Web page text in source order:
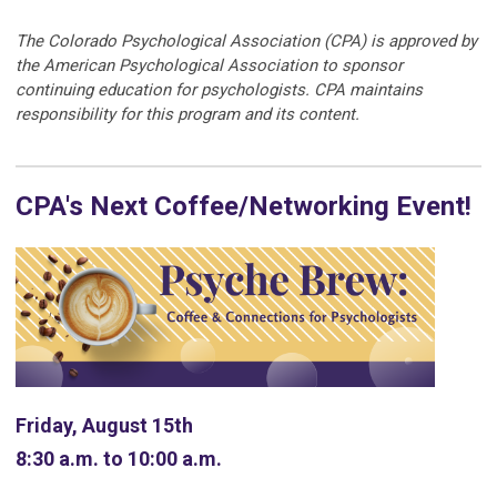
The Colorado Psychological Association (CPA) is approved by
the American Psychological Association to sponsor
continuing education for psychologists. CPA maintains
responsibility for this program and its content.
CPA's Next Coffee/Networking Event!
Friday, August 15th
8:30 a.m. to 10:00 a.m.